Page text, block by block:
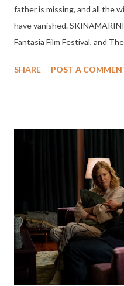
father is missing, and all the
have vanished.
Fantasia Film Festival, and
impressions in the month of
SHARE POST A